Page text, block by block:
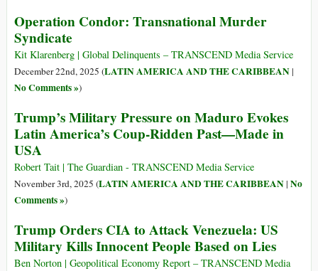
Operation Condor: Transnational Murder
Syndicate
Kit Klarenberg | Global Delinquents – TRANSCEND Media Service
December 22nd, 2025 (LATIN AMERICA AND THE CARIBBEAN|
No Comments »)
Trump’s Military Pressure on Maduro Evokes
Latin America’s Coup-Ridden Past—Made in
USA
Robert Tait | The Guardian - TRANSCEND Media Service
November 3rd, 2025 (LATIN AMERICA AND THE CARIBBEAN| No
Comments »)
Trump Orders CIA to Attack Venezuela: US
Military Kills Innocent People Based on Lies
Ben Norton | Geopolitical Economy Report – TRANSCEND Media